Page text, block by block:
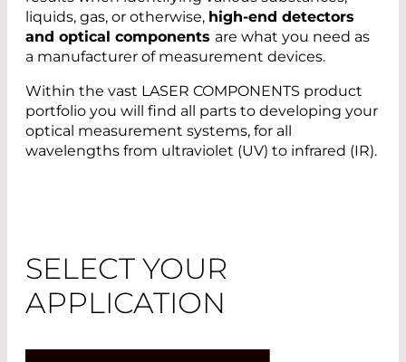
liquids, gas, or otherwise, high-end detectors
and optical components are what you need as
a manufacturer of measurement devices.
Within the vast LASER COMPONENTS product
portfolio you will find all parts to developing your
optical measurement systems, for all
wavelengths from ultraviolet (UV) to infrared (IR).
SELECT YOUR
APPLICATION